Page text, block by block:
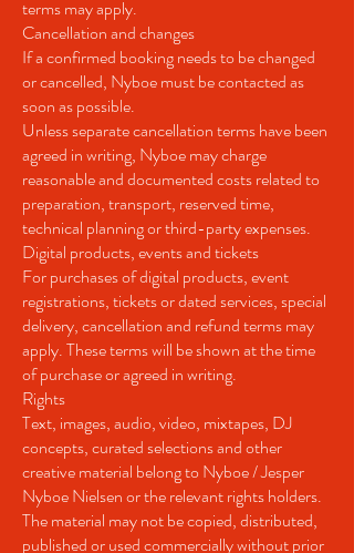
terms may apply.
Cancellation and changes
If a confirmed booking needs to be changed
or cancelled, Nyboe must be contacted as
soon as possible.
Unless separate cancellation terms have been
agreed in writing, Nyboe may charge
reasonable and documented costs related to
preparation, transport, reserved time,
technical planning or third-party expenses.
Digital products, events and tickets
For purchases of digital products, event
registrations, tickets or dated services, special
delivery, cancellation and refund terms may
apply. These terms will be shown at the time
of purchase or agreed in writing.
Rights
Text, images, audio, video, mixtapes, DJ
concepts, curated selections and other
creative material belong to Nyboe / Jesper
Nyboe Nielsen or the relevant rights holders.
The material may not be copied, distributed,
published or used commercially without prior